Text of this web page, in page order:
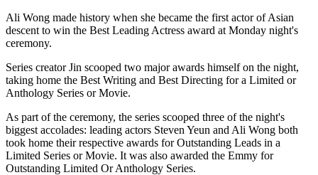
Ali Wong made history when she became the first actor of Asian
descent to win the Best Leading Actress award at Monday night's
ceremony.
Series creator Jin scooped two major awards himself on the night,
taking home the Best Writing and Best Directing for a Limited or
Anthology Series or Movie.
As part of the ceremony, the series scooped three of the night's
biggest accolades: leading actors Steven Yeun and Ali Wong both
took home their respective awards for Outstanding Leads in a
Limited Series or Movie. It was also awarded the Emmy for
Outstanding Limited Or Anthology Series.